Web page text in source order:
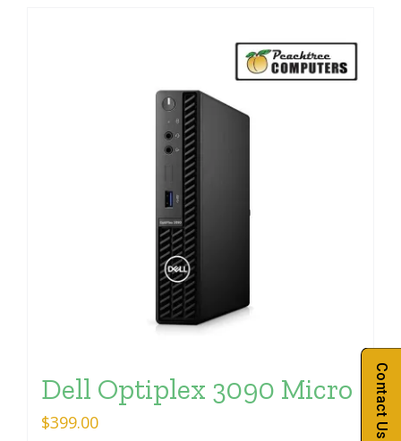
Dell Optiplex 3090 Micro
$399.00 Contact Us